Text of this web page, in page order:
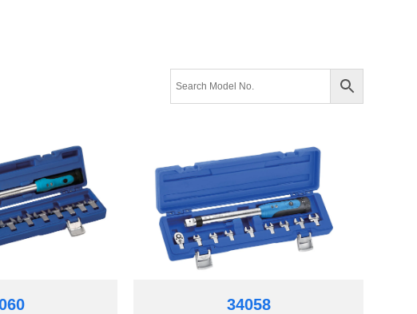
34058